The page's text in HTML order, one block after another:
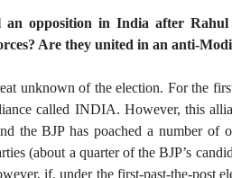
an opposition in India after
Are they united in an anti-
unknown of the election. For the
called INDIA. However, this
the BJP has poached a number of
(about a quarter of the BJP’s
if, under the first-past-the-post